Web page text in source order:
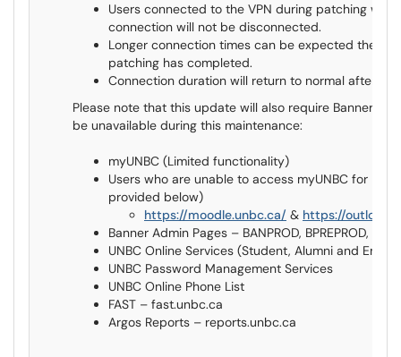
Users connected to the VPN during patching will
connection will not be disconnected.
Longer connection times can be expected the
patching has completed.
Connection duration will return to normal after
Please note that this update will also require Banner
be unavailable during this maintenance:
myUNBC (Limited functionality)
Users who are unable to access myUNBC for
provided below)
https://moodle.unbc.ca/ & https://
Banner Admin Pages – BANPROD, BPREPROD,
UNBC Online Services (Student, Alumni and
UNBC Password Management Services
UNBC Online Phone List
FAST – fast.unbc.ca
Argos Reports – reports.unbc.ca